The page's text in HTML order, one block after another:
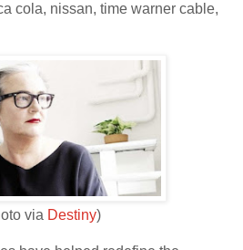
cola, nissan, time warner cable,
via Destiny)